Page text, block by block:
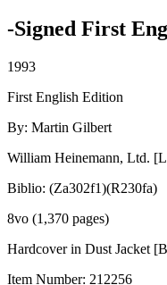
-Signed First
1993
First English Edition
By: Martin Gilbert
William Heinemann, Ltd.
Biblio: (Za302f1)(R230fa)
8vo (1,370 pages)
Hardcover in Dust Jacket
Item Number: 212256